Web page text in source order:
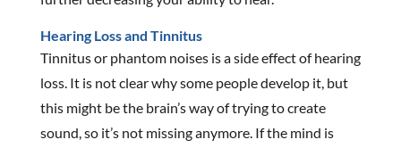
Hearing Loss and Tinnitus
Tinnitus or phantom noises is a side effect of hearing
loss. It is not clear why some people develop it, but
this might be the brain’s way of trying to create
sound, so it’s not missing anymore. If the mind is